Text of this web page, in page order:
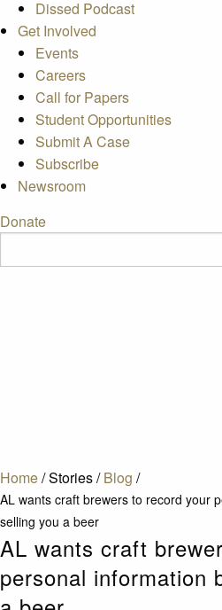
Dissed Podcast
Get Involved
Events
Careers
Call for Papers
Student Opportunities
Submit A Case
Subscribe
Newsroom
Donate
Home/Stories/ Blog /
AL wants craft brewers to record your
selling you a beer
AL wants craft
personal information